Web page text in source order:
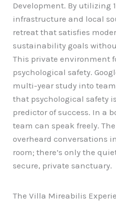
Development. By utilizing
infrastructure and local
retreat that satisfies
sustainability goals
This private environment
psychological safety.
multi-year study into
that psychological safety
predictor of success. In a
team can speak freely.
overheard conversations
room; there’s only the
secure, private sanctuary.
The Villa Mireabilis